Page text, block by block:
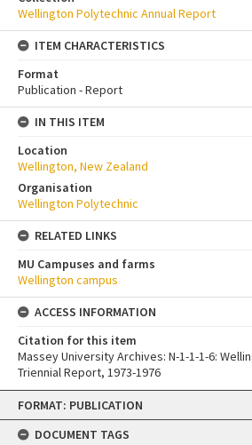
Skip
content
FORMAT: PUBLICATION
DOCUMENT TAGS
Wellington Polytechnic Annual Report
ITEM CHARACTERISTICS
Format
Publication - Report
IN THIS ITEM
Location
Wellington, New Zealand
Organisation
Wellington Polytechnic
RELATED LINKS
MU Campuses and farms
Wellington campus
ACCESS INFORMATION
Citation for this item
Massey University Archives: N-1-1-1-6:
Triennial Report, 1973-1976